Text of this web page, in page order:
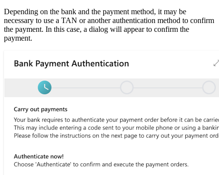
Depending on the bank and the payment method, it may be
necessary to use a TAN or another authentication method to confirm
the payment. In this case, a dialog will appear to confirm the
payment.